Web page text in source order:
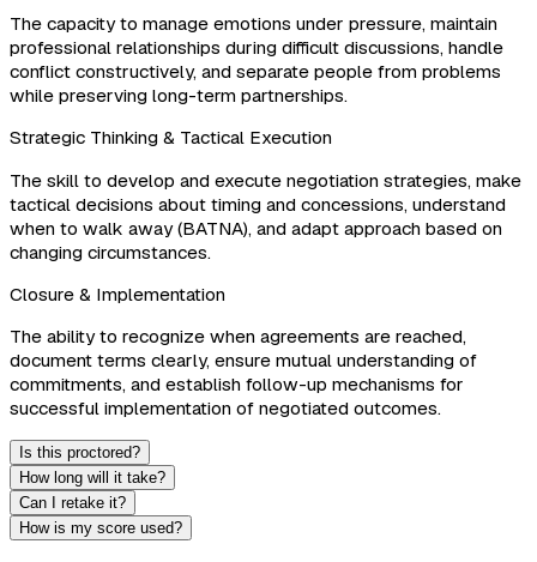
The capacity to manage emotions under pressure, maintain
professional relationships during difficult discussions, handle
conflict constructively, and separate people from problems
while preserving long-term partnerships.
Strategic Thinking & Tactical Execution
The skill to develop and execute negotiation strategies, make
tactical decisions about timing and concessions, understand
when to walk away (BATNA), and adapt approach based on
changing circumstances.
Closure & Implementation
The ability to recognize when agreements are reached,
document terms clearly, ensure mutual understanding of
commitments, and establish follow-up mechanisms for
successful implementation of negotiated outcomes.
Is this proctored?
How long will it take?
Can I retake it?
How is my score used?